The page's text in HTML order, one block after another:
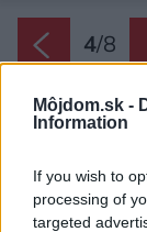
Môjdom.sk -
Information
If you wish to
processing of
targeted
4/8